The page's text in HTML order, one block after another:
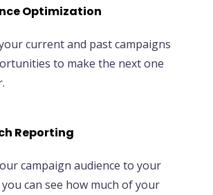
Optimization
current and past campaigns
to make the next one
Reporting
campaign audience to your
can see how much of your